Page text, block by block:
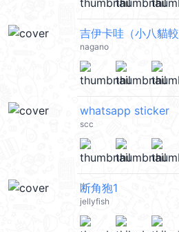
吉伊卡哇（小八貓較
nagano
whatsapp sticker
scc
断角狍1
jellyfish